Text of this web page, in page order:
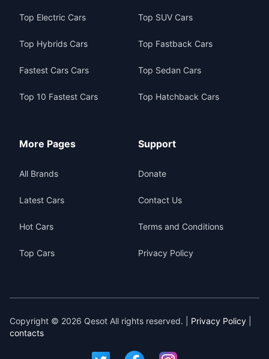
Top Electric Cars
Top Hybrids Cars
Fastest Cars Cars
Top 10 Fastest Cars
Top SUV Cars
Top Fastback Cars
Top Sedan Cars
Top Hatchback Cars
More Pages
All Brands
Latest Cars
Hot Cars
Top Cars
Support
Donate
Contact Us
Terms and Conditions
Privacy Policy
Copyright © 2026 Qesot All rights reserved. | Privacy Policy
contacts